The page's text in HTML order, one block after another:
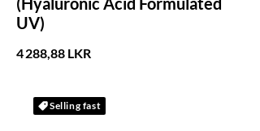
UV)
4 288,88 LKRPrix
Selling fast